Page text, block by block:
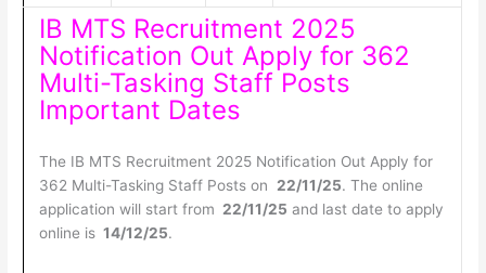
IB MTS Recruitment 2025
Notification Out Apply for 362
Multi-Tasking Staff Posts
Important Dates
The IB MTS Recruitment 2025 Notification Out Apply for
362 Multi-Tasking Staff Posts on 22/11/25. The online
application will start from 22/11/25 and last date to apply
online is 14/12/25.